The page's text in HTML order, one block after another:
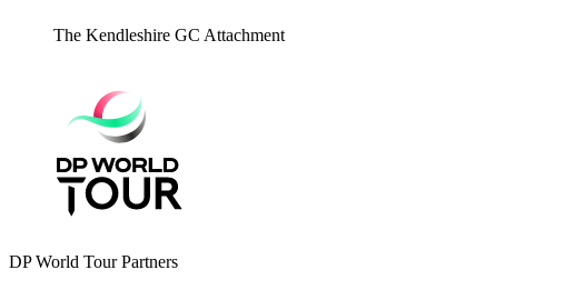
The Kendleshire GC Attachment
DP World Tour Partners